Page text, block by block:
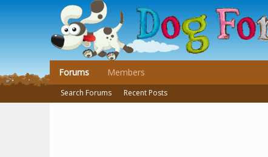
Forums
Search Forums Recent Posts
Members